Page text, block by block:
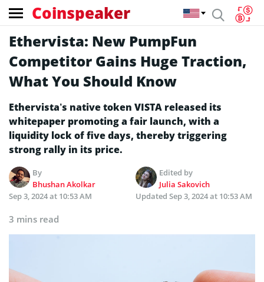
Coinspeaker
Ethervista: New PumpFun
Competitor Gains Huge Traction,
What You Should Know
Ethervista’s native token VISTA released its
whitepaper promoting a fair launch, with a
liquidity lock of five days, thereby triggering
strong rally in its price.
By
Bhushan Akolkar
Edited by
Julia Sakovich
Sep 3, 2024 at 10:53 AM
Updated Sep 3, 2024 at 10:53 AM
3 mins read